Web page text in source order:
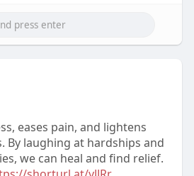
eases pain, and lightens
By laughing at hardships and
we can heal and find relief.